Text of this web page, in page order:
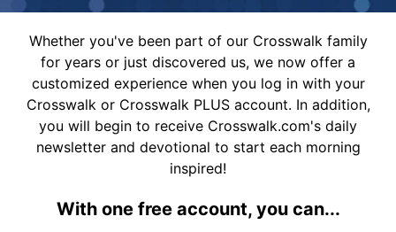
Whether you've been part of our Crosswalk family
for years or just discovered us, we now offer a
customized experience when you log in with your
Crosswalk or Crosswalk PLUS account. In addition,
you will begin to receive Crosswalk.com's daily
newsletter and devotional to start each morning
inspired!
With one free account, you can...